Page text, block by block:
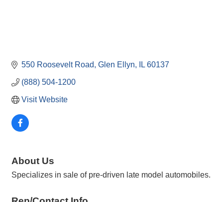
550 Roosevelt Road Glen Ellyn IL 60137
(888) 504-1200
Visit Website
About Us
Specializes in sale of pre-driven late model automobiles.